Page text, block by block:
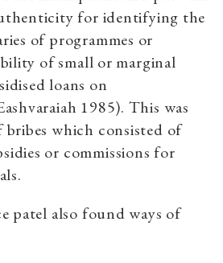
for identifying the
of programmes or
of small or marginal
loans on
1985). This was
bribes which consisted of
or commissions for
patel also found ways of